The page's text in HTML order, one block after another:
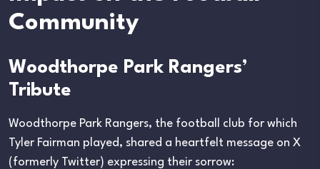
Community
Woodthorpe Park Rangers’
Tribute
Woodthorpe Park Rangers, the football club for which
Tyler Fairman played, shared a heartfelt message on X
(formerly Twitter) expressing their sorrow: